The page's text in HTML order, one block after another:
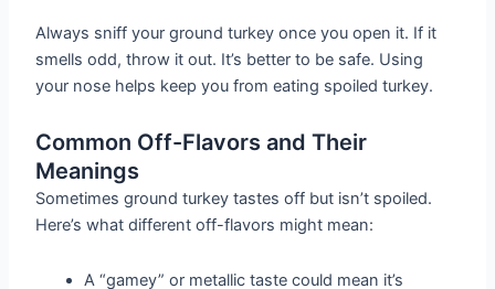
Always sniff your ground turkey once you open it. If it
smells odd, throw it out. It’s better to be safe. Using
your nose helps keep you from eating spoiled turkey.
Common Off-Flavors and Their
Meanings
Sometimes ground turkey tastes off but isn’t spoiled.
Here’s what different off-flavors might mean:
A “gamey” or metallic taste could mean it’s